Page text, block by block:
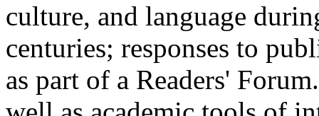
culture, and language
centuries; responses to
as part of a Readers'